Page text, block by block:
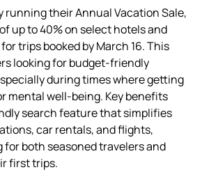
running their Annual Vacation Sale,
up to 40% on select hotels and
trips booked by March 16. This
looking for budget-friendly
during times where getting
mental well-being. Key benefits
search feature that simplifies
car rentals, and flights,
for both seasoned travelers and
first trips.